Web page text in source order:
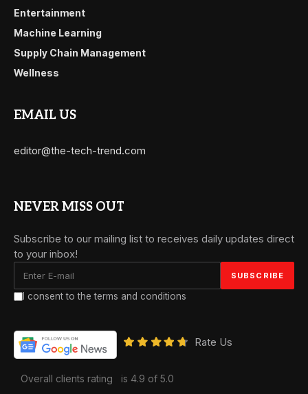
Entertainment
Machine Learning
Supply Chain Management
Wellness
EMAIL US
editor@the-tech-trend.com
NEVER MISS OUT
Subscribe to our mailing list to receives daily updates direct
to your inbox!
I consent to the terms and conditions
Rate Us
Overall clients rating is 4.9 of 5.0